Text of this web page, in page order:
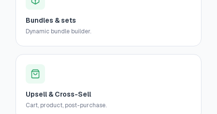
Bundles & sets
Dynamic bundle builder.
Upsell & Cross-Sell
Cart, product, post-purchase.